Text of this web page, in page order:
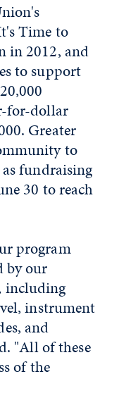
Time to
in 2012, and
to support
for-dollar
Greater
to
fundraising
30 to reach
program
by our
including
instrument
and
"All of these
of the